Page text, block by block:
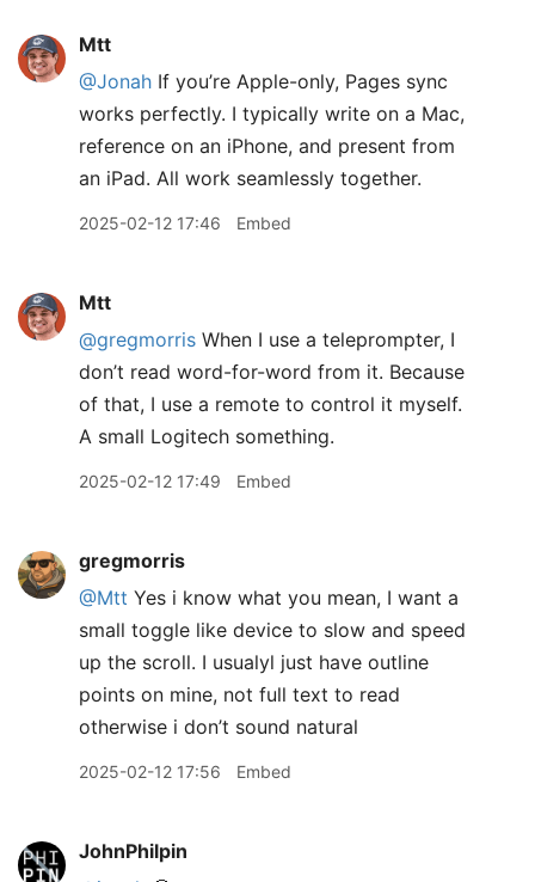
Mtt
@Jonah If you’re Apple-only, Pages sync
works perfectly. I typically write on a Mac,
reference on an iPhone, and present from
an iPad. All work seamlessly together.
2025-02-12 17:46 Embed
Mtt
@gregmorris When I use a teleprompter, I
don’t read word-for-word from it. Because
of that, I use a remote to control it myself.
A small Logitech something.
2025-02-12 17:49 Embed
gregmorris
@Mtt Yes i know what you mean, I want a
small toggle like device to slow and speed
up the scroll. I usualyl just have outline
points on mine, not full text to read
otherwise i don’t sound natural
2025-02-12 17:56 Embed
JohnPhilpin